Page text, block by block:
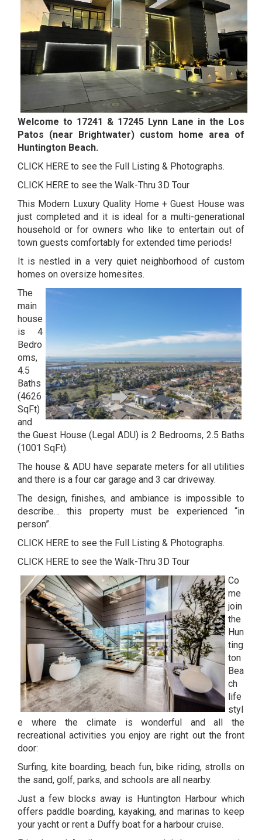
Welcome to 17241 & 17245 Lynn Lane in the Los
Patos (near Brightwater) custom home area of
Huntington Beach.
CLICK HERE to see the Full Listing & Photographs.
CLICK HERE to see the Walk-Thru 3D Tour
This Modern Luxury Quality Home + Guest House was
just completed and it is ideal for a multi-generational
household or for owners who like to entertain out of
town guests comfortably for extended time periods!
It is nestled in a very quiet neighborhood of custom
homes on oversize homesites.
The
main
house
is 4
Bedro
oms,
4.5
Baths
(4626
SqFt)
and
the Guest House (Legal ADU) is 2 Bedrooms, 2.5 Baths
(1001 SqFt).
The house & ADU have separate meters for all utilities
and there is a four car garage and 3 car driveway.
The design, finishes, and ambiance is impossible to
describe… this property must be experienced “in
person”.
CLICK HERE to see the Full Listing & Photographs.
CLICK HERE to see the Walk-Thru 3D Tour
Co
me
join
the
Hun
ting
ton
Bea
ch
life
styl
e where the climate is wonderful and all the
recreational activities you enjoy are right out the front
door:
Surfing, kite boarding, beach fun, bike riding, strolls on
the sand, golf, parks, and schools are all nearby.
Just a few blocks away is Huntington Harbour which
offers paddle boarding, kayaking, and marinas to keep
your yacht or rent a Duffy boat for a harbour cruise.